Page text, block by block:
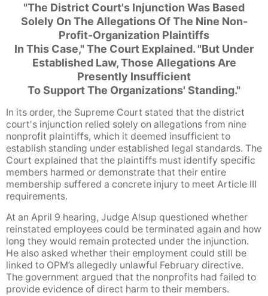
"The District Court's Injunction Was Based
Solely On The Allegations Of The Nine Non-
Profit-Organization Plaintiffs
In This Case," The Court Explained. "But Under
Established Law, Those Allegations Are
Presently Insufficient
To Support The Organizations' Standing."
In its order, the Supreme Court stated that the district
court's injunction relied solely on allegations from nine
nonprofit plaintiffs, which it deemed insufficient to
establish standing under established legal standards. The
Court explained that the plaintiffs must identify specific
members harmed or demonstrate that their entire
membership suffered a concrete injury to meet Article III
requirements.
At an April 9 hearing, Judge Alsup questioned whether
reinstated employees could be terminated again and how
long they would remain protected under the injunction.
He also asked whether their employment could still be
linked to OPM’s allegedly unlawful February directive.
The government argued that the nonprofits had failed to
provide evidence of direct harm to their members.